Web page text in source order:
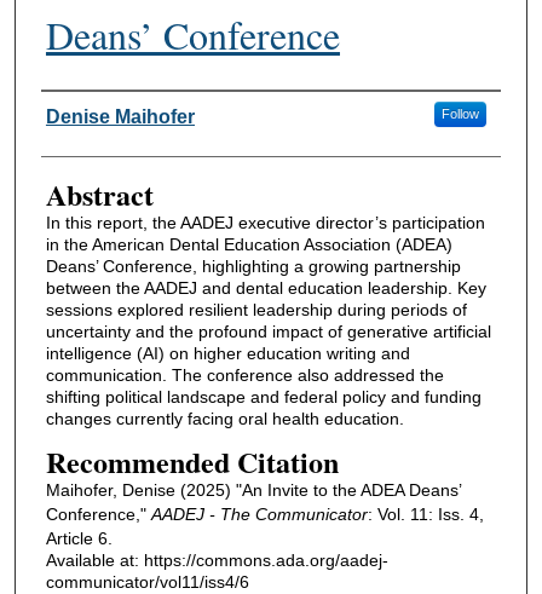
Deans’ Conference
Authors
Denise Maihofer Follow
Abstract
In this report, the AADEJ executive director’s participation
in the American Dental Education Association (ADEA)
Deans’ Conference, highlighting a growing partnership
between the AADEJ and dental education leadership. Key
sessions explored resilient leadership during periods of
uncertainty and the profound impact of generative artificial
intelligence (AI) on higher education writing and
communication. The conference also addressed the
shifting political landscape and federal policy and funding
changes currently facing oral health education.
Recommended Citation
Maihofer, Denise (2025) "An Invite to the ADEA Deans’
Conference,"AADEJ - The Communicator: Vol. 11: Iss. 4,
Article 6.
Available at: https://commons.ada.org/aadej-
communicator/vol11/iss4/6